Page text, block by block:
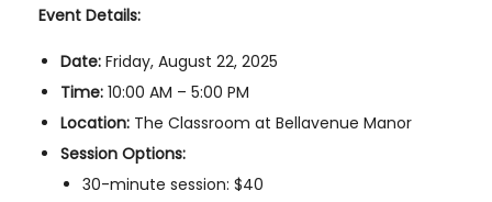
Event Details:
Date: Friday, August 22, 2025
Time: 10:00 AM – 5:00 PM
Location: The Classroom at Bellavenue Manor
Session Options:
30-minute session: $40